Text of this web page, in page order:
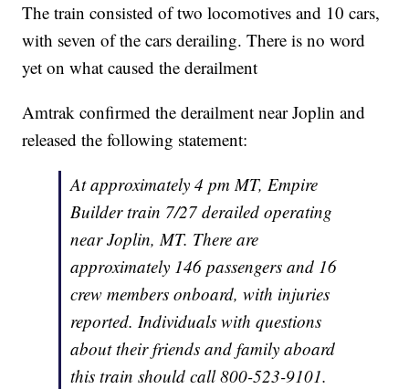
The train consisted of two locomotives and 10 cars,
with seven of the cars derailing. There is no word
yet on what caused the derailment
Amtrak confirmed the derailment near Joplin and
released the following statement:
At approximately 4 pm MT,Empire
Buildertrain 7/27 derailed operating
near Joplin, MT. There are
approximately 146 passengers and 16
crew members onboard, with injuries
reported. Individuals with questions
about their friends and family aboard
this train should call 800-523-9101.